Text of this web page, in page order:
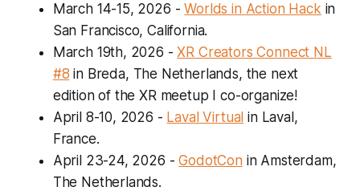
March 14-15, 2026 -Worlds in Action Hack in
San Francisco, California.
March 19th, 2026 -XR Creators Connect NL
#8 in Breda, The Netherlands, the next
edition of the XR meetup I co-organize!
April 8-10, 2026 - Laval Virtual in Laval,
France.
April 23-24, 2026 -GodotCon in Amsterdam,
The Netherlands.